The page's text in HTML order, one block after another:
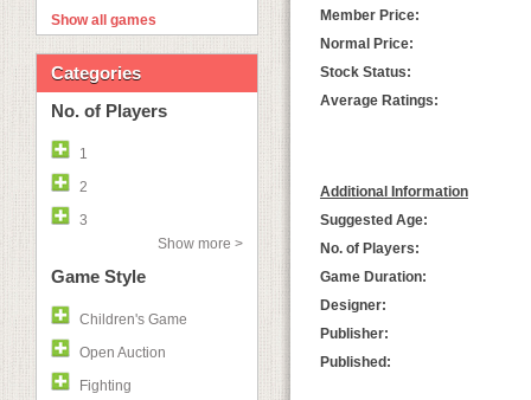
Show all games
Categories
No. of Players
1
2
3
Show more >
Game Style
Children's Game
Open Auction
Fighting
Member Price:
Normal Price:
Stock Status:
Average Ratings:
Additional Information
Suggested Age:
No. of Players:
Game Duration:
Designer:
Publisher:
Published: